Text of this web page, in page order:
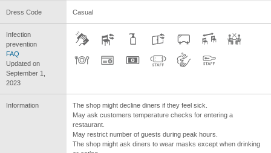
Dress Code Casual
Infection
prevention
FAQ
Updated on
September 1,
2023
Information
The shop might decline diners if they feel sick.
May ask customers temperature checks for entering a
restaurant.
May restrict number of guests during peak hours.
The shop might ask diners to wear masks except when drinking